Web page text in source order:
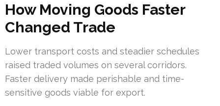
How Moving Goods Faster
Changed Trade
Lower transport costs and steadier schedules
raised traded volumes on several corridors.
Faster delivery made perishable and time-
sensitive goods viable for export.